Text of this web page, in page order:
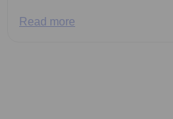
Read more